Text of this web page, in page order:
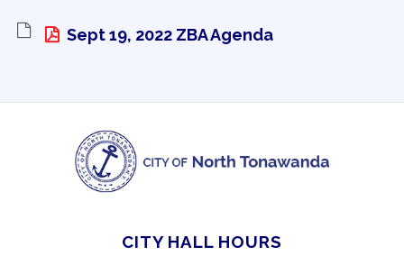
Sept 19, 2022 ZBA Agenda
CITY HALL HOURS